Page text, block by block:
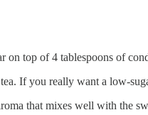
on top of 4 tablespoons of
If you really want a low-
that mixes well with the